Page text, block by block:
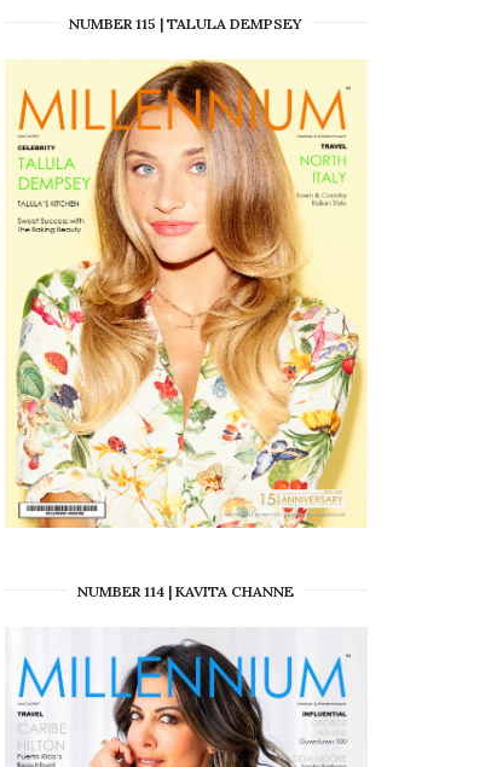
NUMBER 115 | TALULA DEMPSEY
NUMBER 114 | KAVITA CHANNE